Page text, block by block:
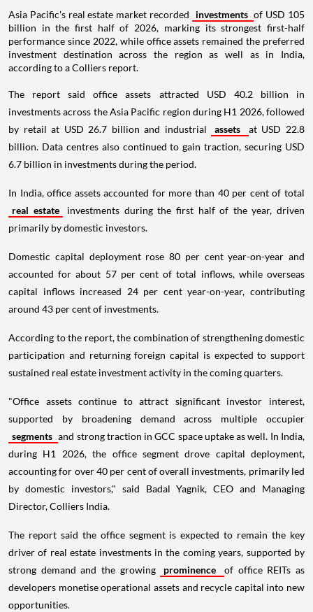
Asia Pacific's real estate market recorded investments of USD 105
billion in the first half of 2026, marking its strongest first-half
performance since 2022, while office assets remained the preferred
investment destination across the region as well as in India,
according to a Colliers report.
The report said office assets attracted USD 40.2 billion in
investments across the Asia Pacific region during H1 2026, followed
by retail at USD 26.7 billion and industrial
assets
at USD 22.8
billion. Data centres also continued to gain traction, securing USD
6.7 billion in investments during the period.
In India, office assets accounted for more than 40 per cent of total
real estate
investments during the first half of the year, driven
primarily by domestic investors.
Domestic capital deployment rose 80 per cent year-on-year and
accounted for about 57 per cent of total inflows, while overseas
capital inflows increased 24 per cent year-on-year, contributing
around 43 per cent of investments.
According to the report, the combination of strengthening domestic
participation and returning foreign capital is expected to support
sustained real estate investment activity in the coming quarters.
"Office assets continue to attract significant investor interest,
supported by broadening demand across multiple occupier
segments and strong traction in GCC space uptake as well. In India,
during H1 2026, the office segment drove capital deployment,
accounting for over 40 per cent of overall investments, primarily led
by domestic investors," said Badal Yagnik, CEO and Managing
Director, Colliers India.
The report said the office segment is expected to remain the key
driver of real estate investments in the coming years, supported by
strong demand and the growing
prominence
of office REITs as
developers monetise operational assets and recycle capital into new
opportunities.